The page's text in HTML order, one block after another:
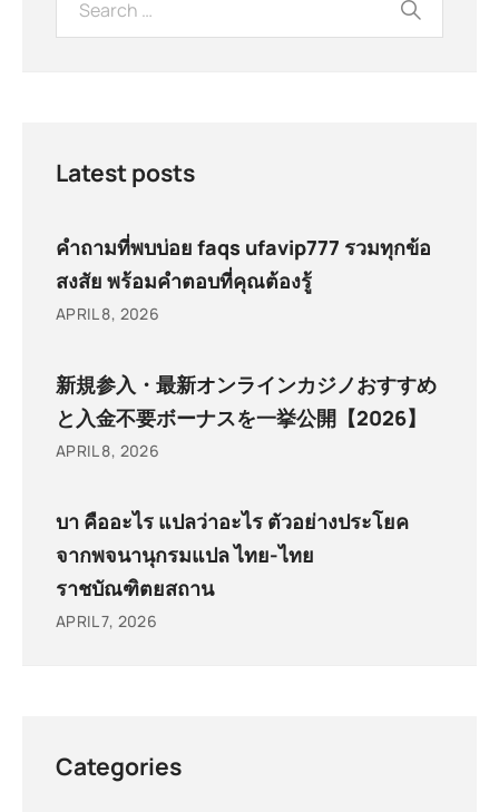
Latest posts
คำถามที่พบบ่อย faqs ufavip777 รวมทุกข้อ
สงสัย พร้อมคำตอบที่คุณต้องรู้
APRIL 8, 2026
新規参入・最新オンラインカジノおすすめ
と入金不要ボーナスを一挙公開【2026】
APRIL 8, 2026
บา คืออะไร แปลว่าอะไร ตัวอย่างประโยค
จากพจนานุกรมแปล ไทย-ไทย
ราชบัณฑิตยสถาน
APRIL 7, 2026
Categories